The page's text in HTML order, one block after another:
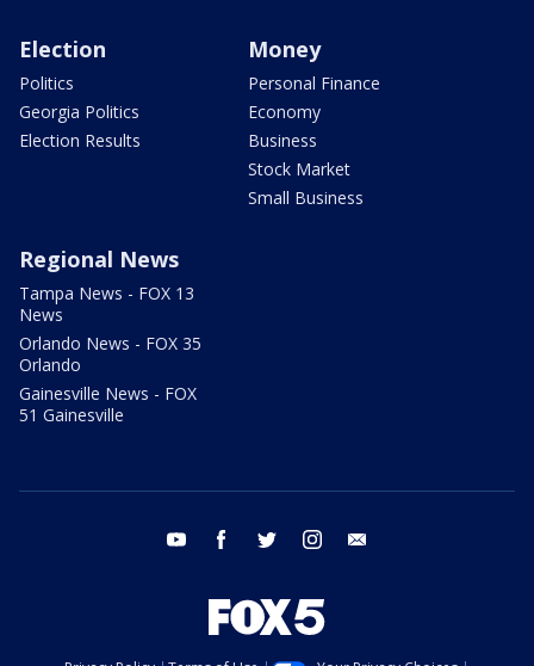
Election
Politics
Georgia Politics
Election Results
Money
Personal Finance
Economy
Business
Stock Market
Small Business
Regional News
Tampa News - FOX 13
News
Orlando News - FOX 35
Orlando
Gainesville News - FOX
51 Gainesville
youtube facebook twitter instagram